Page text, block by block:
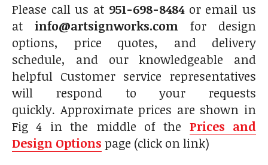
Please call us at 951-698-8484or email us
at info@artsignworks.comfor design
options, price quotes, and delivery
schedule, and our knowledgeable and
helpful Customer service representatives
will respond to your requests
quickly. Approximate prices are shown in
Fig 4 in the middle of the Prices and
Design Options page (click on link)